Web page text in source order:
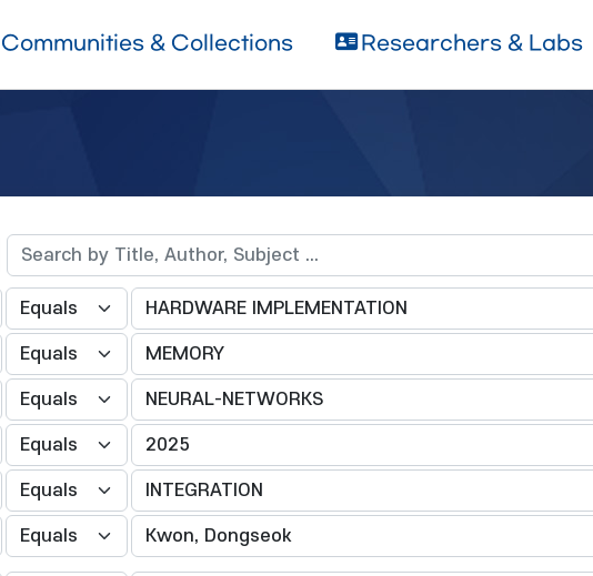
Communities & Collections Researchers & Labs